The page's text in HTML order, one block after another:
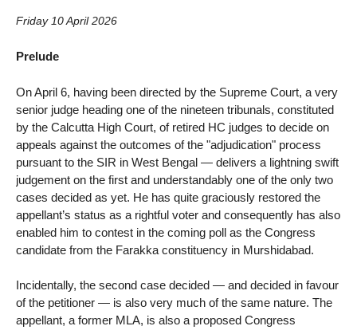
Friday 10 April 2026
Prelude
On April 6, having been directed by the Supreme Court, a very
senior judge heading one of the nineteen tribunals, constituted
by the Calcutta High Court, of retired HC judges to decide on
appeals against the outcomes of the "adjudication" process
pursuant to the SIR in West Bengal — delivers a lightning swift
judgement on the first and understandably one of the only two
cases decided as yet. He has quite graciously restored the
appellant’s status as a rightful voter and consequently has also
enabled him to contest in the coming poll as the Congress
candidate from the Farakka constituency in Murshidabad.
Incidentally, the second case decided — and decided in favour
of the petitioner — is also very much of the same nature. The
appellant, a former MLA, is also a proposed Congress